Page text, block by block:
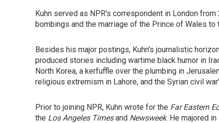
Kuhn served as NPR's correspondent in London
bombings and the marriage of the Prince of Wales to
Besides his major postings, Kuhn's journalistic
produced stories including wartime black humor in
North Korea, a kerfuffle over the plumbing in
religious extremism in Lahore, and the Syrian civil
Prior to joining NPR, Kuhn wrote for the Far Eastern
the Los Angeles Timesand Newsweek. He majored